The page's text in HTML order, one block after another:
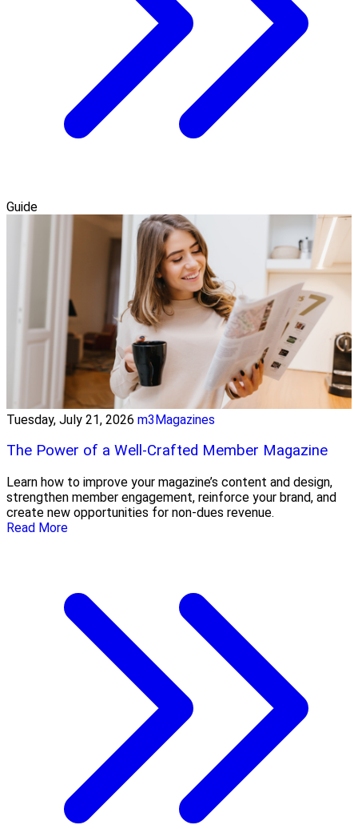
Guide
Tuesday, July 21, 2026 m3Magazines
The Power of a Well-Crafted Member Magazine
Learn how to improve your magazine’s content and design,
strengthen member engagement, reinforce your brand, and
create new opportunities for non-dues revenue.
Read More